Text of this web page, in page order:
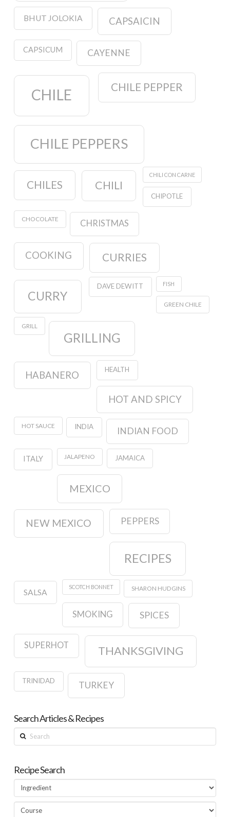
BHUT JOLOKIA CAPSAICIN
CAPSICUM CAYENNE
CHILE CHILE PEPPER
CHILE PEPPERS
CHILES CHILI
CHILI CON CARNE
CHIPOTLE
CHOCOLATE CHRISTMAS
COOKING CURRIES
CURRY
DAVE DEWITT FISH
GREEN CHILE
GRILL
GRILLING
HABANERO HEALTH
HOT AND SPICY
HOT SAUCE INDIA INDIAN FOOD
ITALY JALAPENO JAMAICA
MEXICO
NEW MEXICO PEPPERS
RECIPES
SALSA
SCOTCH BONNET SHARON HUDGINS
SMOKING SPICES
SUPERHOT THANKSGIVING
TRINIDAD TURKEY
Search Articles & Recipes
Search
Recipe Search